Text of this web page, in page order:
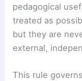
pedagogical
treated as
but they are
external,
This rule